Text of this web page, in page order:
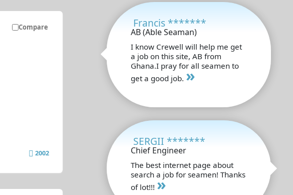
Compare
2002
Francis *******
AB (Able Seaman)
I know Crewell will help me get
a job on this site, AB from
Ghana.I pray for all seamen to
get a good job. »
SERGII *******
Chief Engineer
The best internet page about
search a job for seamen! Thanks
of lot!!! »